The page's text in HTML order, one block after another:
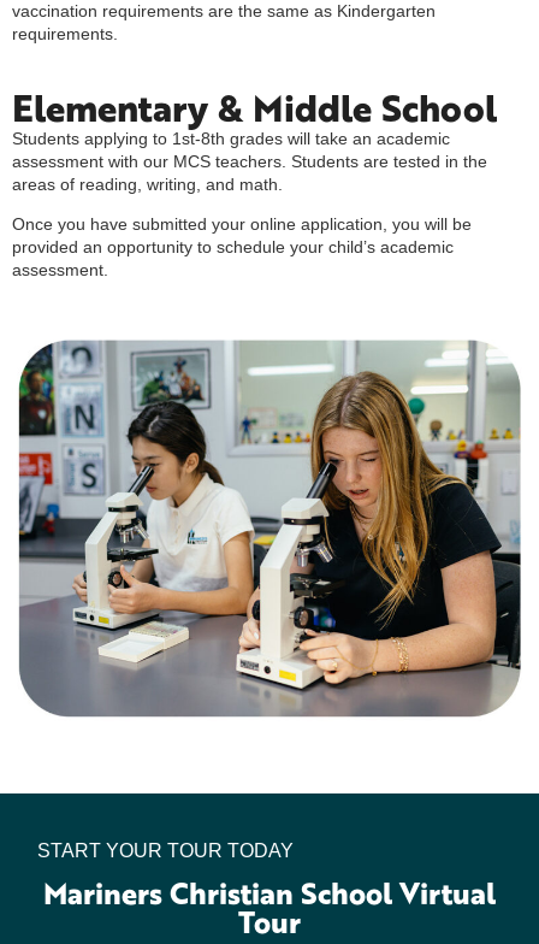
vaccination requirements are the same as Kindergarten
requirements.
Elementary & Middle School
Students applying to 1st-8th grades will take an academic
assessment with our MCS teachers. Students are tested in the
areas of reading, writing, and math.
Once you have submitted your online application, you will be
provided an opportunity to schedule your child’s academic
assessment.
START YOUR TOUR TODAY
Mariners Christian School Virtual
Tour